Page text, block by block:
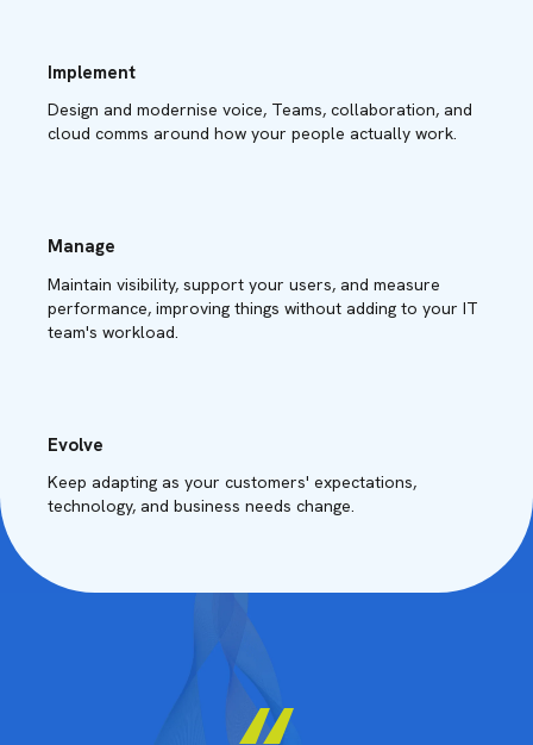
Implement
Design and modernise voice, Teams, collaboration, and
cloud comms around how your people actually work.
Manage
Maintain visibility, support your users, and measure
performance, improving things without adding to your IT
team's workload.
Evolve
Keep adapting as your customers' expectations,
technology, and business needs change.